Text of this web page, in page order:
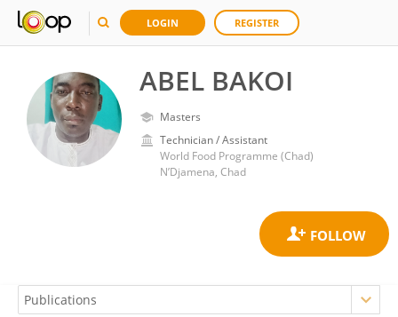
LOGIN REGISTER
ABEL BAKOI
Masters
Technician / Assistant
World Food Programme (Chad)
N’Djamena, Chad